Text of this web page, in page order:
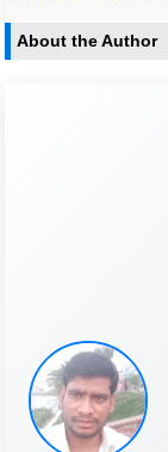
About the Author